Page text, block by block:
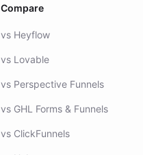
Compare
vs Heyflow
vs Lovable
vs Perspective Funnels
vs GHL Forms & Funnels
vs ClickFunnels